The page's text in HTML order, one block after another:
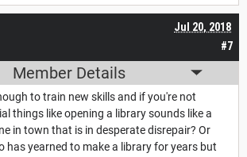
#7
Jul 20, 2018
Member Details
to train new skills and if you're not
things like opening a library sounds like a
in town that is in desperate disrepair? Or
has yearned to make a library for years but